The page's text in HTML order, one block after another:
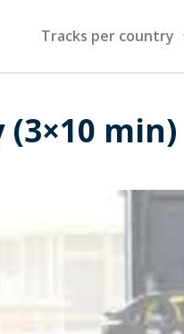
Tracks per country
min)